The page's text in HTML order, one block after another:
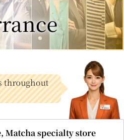
throughout
Matcha specialty store